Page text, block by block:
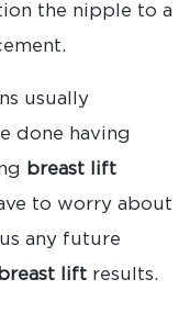
the nipple to a
usually
done having
breast lift
to worry about
any future
breast lift results.